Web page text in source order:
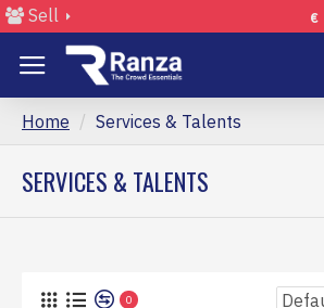
Sell €
Home Services & Talents
SERVICES & TALENTS
0